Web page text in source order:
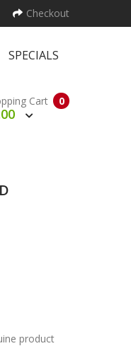
Checkout
SPECIALS
0
Cart
product